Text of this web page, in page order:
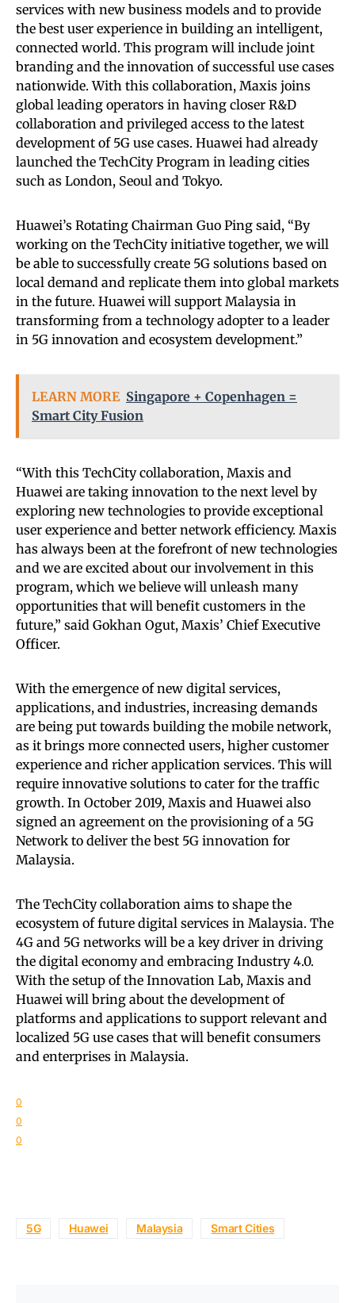
services with new business models and to provide
the best user experience in building an intelligent,
connected world. This program will include joint
branding and the innovation of successful use cases
nationwide. With this collaboration, Maxis joins
global leading operators in having closer R&D
collaboration and privileged access to the latest
development of 5G use cases. Huawei had already
launched the TechCity Program in leading cities
such as London, Seoul and Tokyo.
Huawei’s Rotating Chairman Guo Ping said, “By
working on the TechCity initiative together, we will
be able to successfully create 5G solutions based on
local demand and replicate them into global markets
in the future. Huawei will support Malaysia in
transforming from a technology adopter to a leader
in 5G innovation and ecosystem development.”
LEARN MORE Singapore + Copenhagen =
Smart City Fusion
“With this TechCity collaboration, Maxis and
Huawei are taking innovation to the next level by
exploring new technologies to provide exceptional
user experience and better network efficiency. Maxis
has always been at the forefront of new technologies
and we are excited about our involvement in this
program, which we believe will unleash many
opportunities that will benefit customers in the
future,” said Gokhan Ogut, Maxis’ Chief Executive
Officer.
With the emergence of new digital services,
applications, and industries, increasing demands
are being put towards building the mobile network,
as it brings more connected users, higher customer
experience and richer application services. This will
require innovative solutions to cater for the traffic
growth. In October 2019, Maxis and Huawei also
signed an agreement on the provisioning of a 5G
Network to deliver the best 5G innovation for
Malaysia.
The TechCity collaboration aims to shape the
ecosystem of future digital services in Malaysia. The
4G and 5G networks will be a key driver in driving
the digital economy and embracing Industry 4.0.
With the setup of the Innovation Lab, Maxis and
Huawei will bring about the development of
platforms and applications to support relevant and
localized 5G use cases that will benefit consumers
and enterprises in Malaysia.
0
0
0
5G Huawei Malaysia Smart Cities